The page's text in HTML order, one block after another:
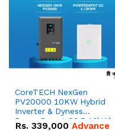
CoreTECH NexGen
PV20000 10KW Hybrid
Inverter & Dyness
PowerDepot G2 5.12kWh
51.2V – 100Ah IP66
Rs. 339,000 Advance